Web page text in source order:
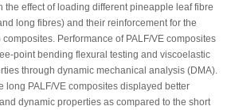
the effect of loading different pineapple leaf fibre
long fibres) and their reinforcement for the
Performance of PALF/VE composites
point bending flexural testing and viscoelastic
through dynamic mechanical analysis (DMA).
long PALF/VE composites displayed better
dynamic properties as compared to the short